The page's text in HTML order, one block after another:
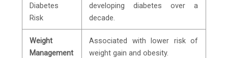
Diabetes
Risk
developing diabetes over a
decade.
Weight
Management
Associated with lower risk of
weight gain and obesity.